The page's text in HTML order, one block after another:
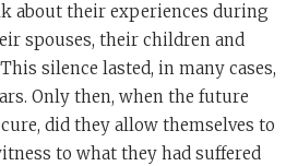
about their experiences during
spouses, their children and
silence lasted, in many cases,
Only then, when the future
did they allow themselves to
to what they had suffered